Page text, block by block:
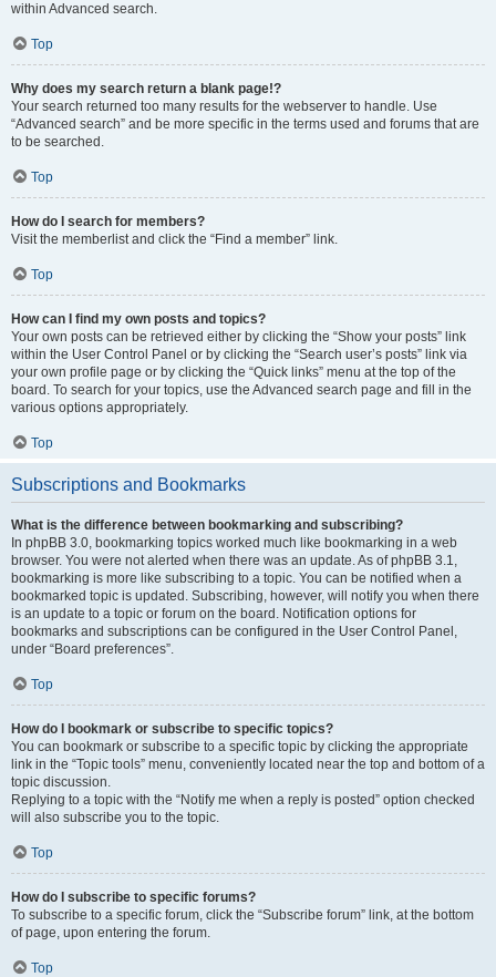
within Advanced search.
Top
Why does my search return a blank page!?
Your search returned too many results for the webserver to handle. Use
“Advanced search” and be more specific in the terms used and forums that are
to be searched.
Top
How do I search for members?
Visit the memberlist and click the “Find a member” link.
Top
How can I find my own posts and topics?
Your own posts can be retrieved either by clicking the “Show your posts” link
within the User Control Panel or by clicking the “Search user’s posts” link via
your own profile page or by clicking the “Quick links” menu at the top of the
board. To search for your topics, use the Advanced search page and fill in the
various options appropriately.
Top
Subscriptions and Bookmarks
What is the difference between bookmarking and subscribing?
In phpBB 3.0, bookmarking topics worked much like bookmarking in a web
browser. You were not alerted when there was an update. As of phpBB 3.1,
bookmarking is more like subscribing to a topic. You can be notified when a
bookmarked topic is updated. Subscribing, however, will notify you when there
is an update to a topic or forum on the board. Notification options for
bookmarks and subscriptions can be configured in the User Control Panel,
under “Board preferences”.
Top
How do I bookmark or subscribe to specific topics?
You can bookmark or subscribe to a specific topic by clicking the appropriate
link in the “Topic tools” menu, conveniently located near the top and bottom of a
topic discussion.
Replying to a topic with the “Notify me when a reply is posted” option checked
will also subscribe you to the topic.
Top
How do I subscribe to specific forums?
To subscribe to a specific forum, click the “Subscribe forum” link, at the bottom
of page, upon entering the forum.
Top